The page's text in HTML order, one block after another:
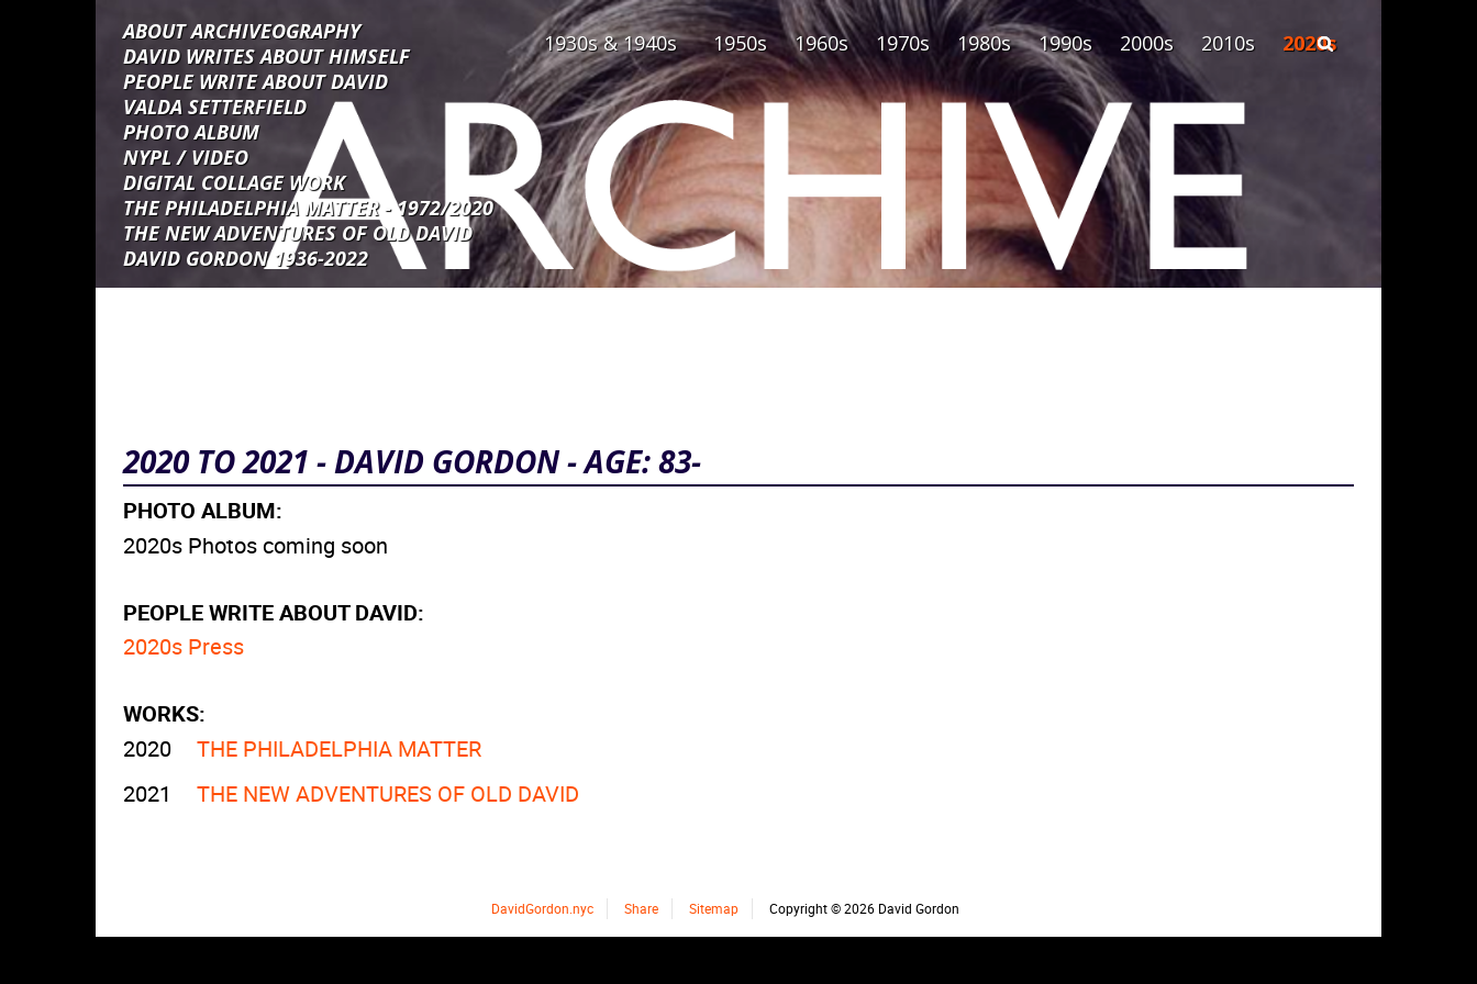
ABOUT ARCHIVEOGRAPHY
DAVID WRITES ABOUT HIMSELF
PEOPLE WRITE ABOUT DAVID
VALDA SETTERFIELD
PHOTO ALBUM
NYPL / VIDEO
DIGITAL COLLAGE WORK
THE PHILADELPHIA MATTER - 1972/2020
THE NEW ADVENTURES OF OLD DAVID
DAVID GORDON 1936-2022
1930s & 1940s 1950s 1960s 1970s 1980s 1990s 2000s 2010s 2020s
2020 TO 2021 - DAVID GORDON - AGE: 83-
PHOTO ALBUM:
2020s Photos coming soon
PEOPLE WRITE ABOUT DAVID:
2020s Press
WORKS:
2020
THE PHILADELPHIA MATTER
2021
THE NEW ADVENTURES OF OLD DAVID
DavidGordon.nyc Share Sitemap Copyright © 2026 David Gordon